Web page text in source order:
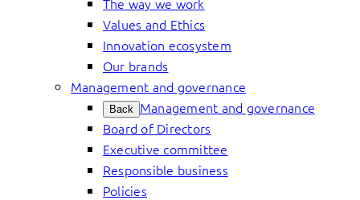
Values and Ethics
Innovation ecosystem
Our brands
Management and governance
Back Management and governance
Board of Directors
Executive committee
Responsible business
Policies